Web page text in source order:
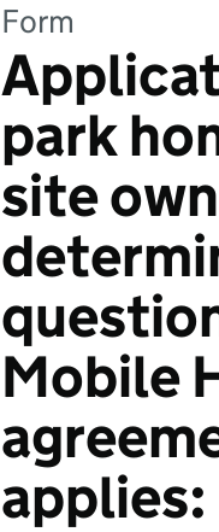
Form
park
site
Mobile
applies: